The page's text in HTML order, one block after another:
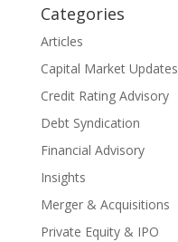
Categories
Articles
Capital Market Updates
Credit Rating Advisory
Debt Syndication
Financial Advisory
Insights
Merger & Acquisitions
Private Equity & IPO